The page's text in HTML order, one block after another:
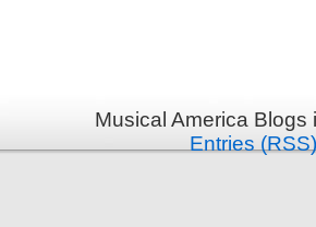
Musical America
Entries (RSS)